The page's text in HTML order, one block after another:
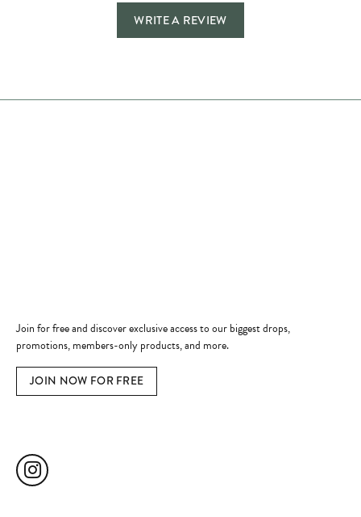
WRITE A REVIEW
Join for free and discover exclusive access to our biggest drops,
promotions, members-only products, and more.
JOIN NOW FOR FREE